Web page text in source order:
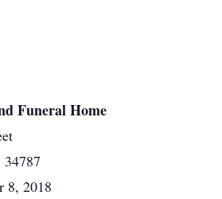
Funeral Home
8, 2018